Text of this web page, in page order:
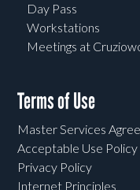
Day Pass
Workstations
Meetings at
Terms of Use
Master Services
Acceptable Use Policy
Privacy Policy
Internet Principles